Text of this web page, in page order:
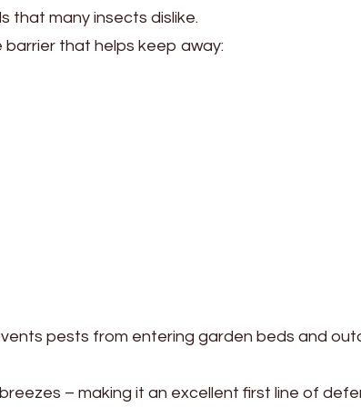
that many insects dislike.
that helps keep away:
pests from entering garden beds and
– making it an excellent first line of